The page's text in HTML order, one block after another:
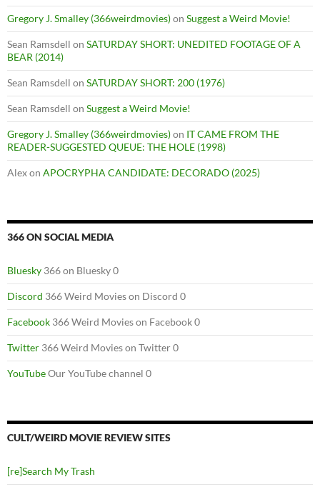
Gregory J. Smalley (366weirdmovies)on Suggest a Weird Movie!
Sean Ramsdell on SATURDAY SHORT: UNEDITED FOOTAGE OF A
BEAR (2014)
Sean Ramsdell on SATURDAY SHORT: 200 (1976)
Sean Ramsdell on Suggest a Weird Movie!
Gregory J. Smalley (366weirdmovies)on IT CAME FROM THE
READER-SUGGESTED QUEUE: THE HOLE (1998)
Alexon APOCRYPHA CANDIDATE: DECORADO (2025)
366 ON SOCIAL MEDIA
Bluesky 366 on Bluesky 0
Discord 366 Weird Movies on Discord 0
Facebook 366 Weird Movies on Facebook 0
Twitter 366 Weird Movies on Twitter 0
YouTubeOur YouTube channel 0
CULT/WEIRD MOVIE REVIEW SITES
[re]Search My Trash